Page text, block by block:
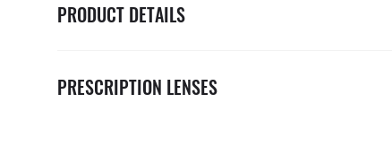
PRODUCT DETAILS
PRESCRIPTION LENSES